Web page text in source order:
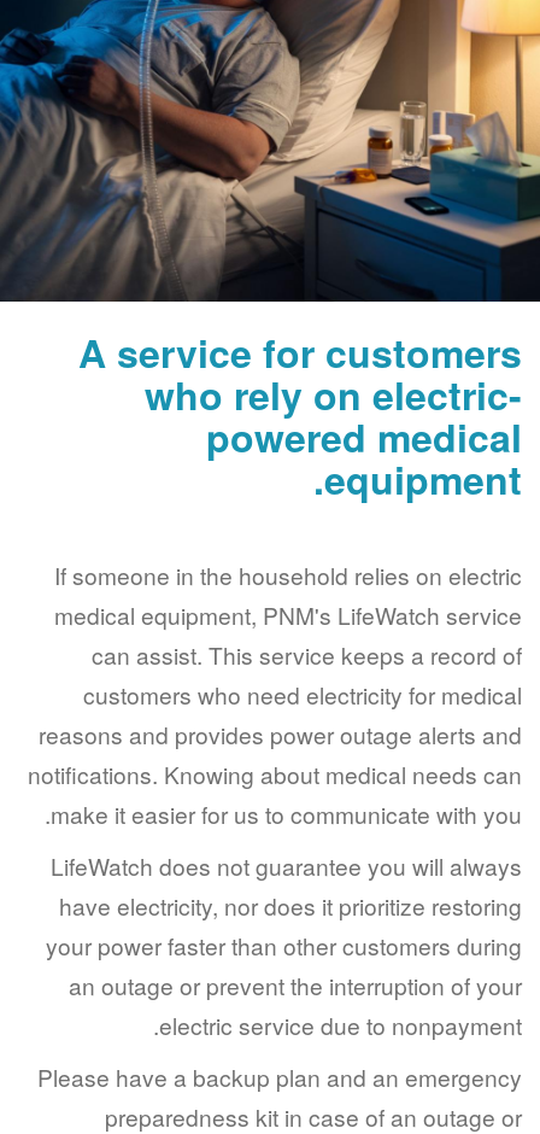
A service for
who rely on
powered
If someone in the household relies on
medical equipment, PNM's LifeWatch
can assist. This service keeps a
customers who need electricity for
reasons and provides power outage alerts
notifications. Knowing about medical needs
make it easier for us to communicate with
LifeWatch does not guarantee you will
have electricity, nor does it prioritize
your power faster than other customers
an outage or prevent the interruption of
electric service due to
Please have a backup plan and an
preparedness kit in case of an